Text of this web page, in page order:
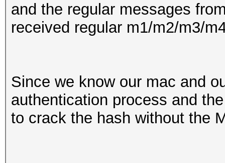
and the regular messages
received regular m1/m2/m3/
Since we know our mac and
authentication process and
to crack the hash without the